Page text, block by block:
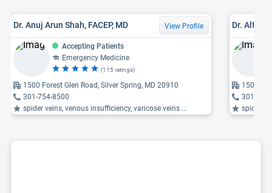
Dr. Anuj Arun Shah, FACEP, MD View Profile
Accepting Patients
Emergency Medicine
(115 ratings)
1500 Forest Glen Road, Silver Spring, MD 20910
301-754-8500
spider veins, venous insufficiency, varicose veins ...
Dr. Alfred
1500
301-
spider